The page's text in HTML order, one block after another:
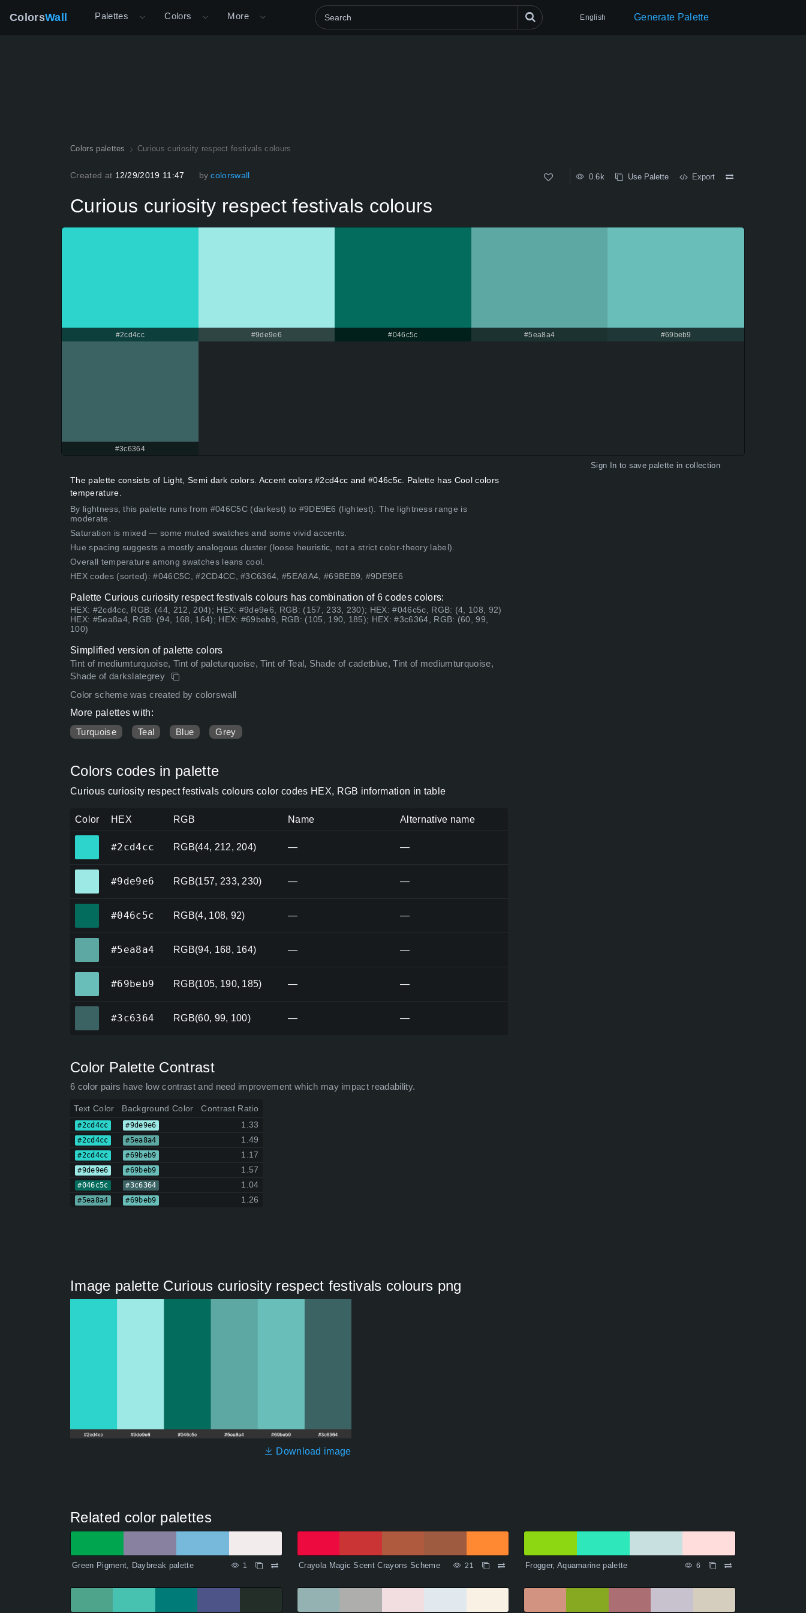
ColorsWall Palettes Colors More English Generate Palette
Colors palettes Curious curiosity respect festivals colours
Created at 12/29/2019 11:47 by colorswall 0.6k Use Palette Export
Curious curiosity respect festivals colours
#2cd4cc #9de9e6 #046c5c #5ea8a4 #69beb9
#3c6364
Sign In to save palette in collection
The palette consists of Light, Semi dark colors. Accent colors #2cd4cc and #046c5c. Palette has Cool colors
temperature.
By lightness, this palette runs from #046C5C (darkest) to #9DE9E6 (lightest). The lightness range is
moderate.
Saturation is mixed — some muted swatches and some vivid accents.
Hue spacing suggests a mostly analogous cluster (loose heuristic, not a strict color-theory label).
Overall temperature among swatches leans cool.
HEX codes (sorted): #046C5C, #2CD4CC, #3C6364, #5EA8A4, #69BEB9, #9DE9E6
Palette Curious curiosity respect festivals colours has combination of 6 codes colors:
HEX: #2cd4cc, RGB: (44, 212, 204); HEX: #9de9e6, RGB: (157, 233, 230); HEX: #046c5c, RGB: (4, 108, 92)
HEX: #5ea8a4, RGB: (94, 168, 164); HEX: #69beb9, RGB: (105, 190, 185); HEX: #3c6364, RGB: (60, 99,
100)
Simplified version of palette colors
Tint of mediumturquoise, Tint of paleturquoise, Tint of Teal, Shade of cadetblue, Tint of mediumturquoise,
Shade of darkslategrey
Color scheme was created by colorswall
More palettes with:
Turquoise
Teal Blue Grey
Colors codes in palette
Curious curiosity respect festivals colours color codes HEX, RGB information in table
Color HEX RGB Name Alternative name
#2cd4cc RGB(44, 212, 204) — —
#9de9e6 RGB(157, 233, 230) — —
#046c5c RGB(4, 108, 92) — —
#5ea8a4 RGB(94, 168, 164) — —
#69beb9 RGB(105, 190, 185) — —
#3c6364 RGB(60, 99, 100) — —
Color Palette Contrast
6 color pairs have low contrast and need improvement which may impact readability.
Text Color Background Color Contrast Ratio
#2cd4cc #9de9e6 1.33
#2cd4cc #5ea8a4 1.49
#2cd4cc #69beb9 1.17
#9de9e6 #69beb9 1.57
#046c5c #3c6364 1.04
#5ea8a4 #69beb9 1.26
Image palette Curious curiosity respect festivals colours png
Download image
Related color palettes
Green Pigment, Daybreak palette 1 Crayola Magic Scent Crayons Scheme 21 Frogger, Aquamarine palette 6